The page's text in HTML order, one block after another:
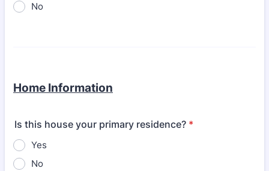
No
Home Information
Is this house your primary residence? *
Yes
No